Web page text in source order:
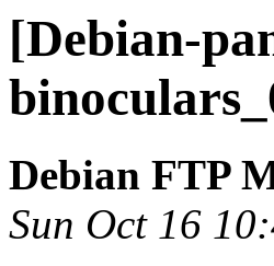
[Debian-
Debian FTP
Sun Oct 16